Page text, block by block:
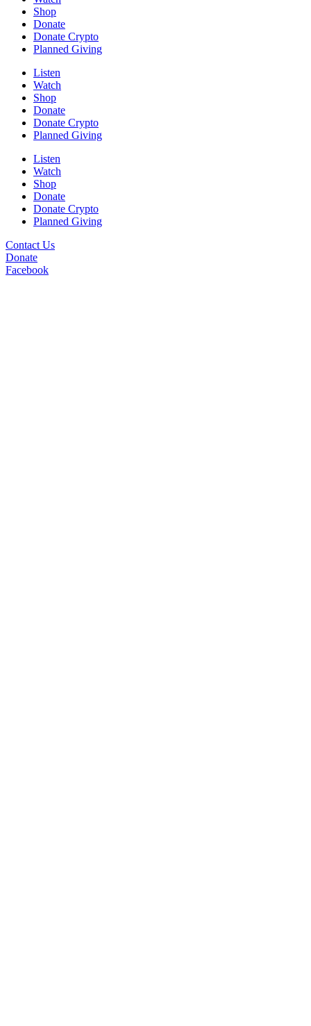
Shop
Donate
Donate Crypto
Planned Giving
Listen
Watch
Shop
Donate
Donate Crypto
Planned Giving
Listen
Watch
Shop
Donate
Donate Crypto
Planned Giving
Contact Us
Donate
Facebook